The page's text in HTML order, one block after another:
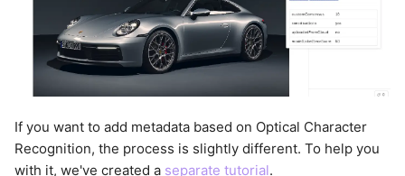
If you want to add metadata based on Optical Character
Recognition, the process is slightly different. To help you
with it, we've created a separate tutorial.